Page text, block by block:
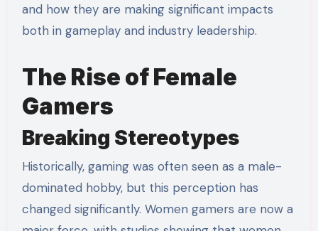
and how they are making significant impacts
both in gameplay and industry leadership.
The Rise of Female
Gamers
Breaking Stereotypes
Historically, gaming was often seen as a male-
dominated hobby, but this perception has
changed significantly. Women gamers are now a